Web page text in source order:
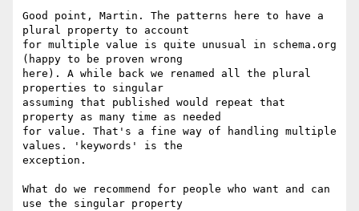
Good point, Martin. The patterns here to have a
plural property to account
for multiple value is quite unusual in schema.org
(happy to be proven wrong
here). A while back we renamed all the plural
properties to singular
assuming that published would repeat that
property as many time as needed
for value. That's a fine way of handling multiple
values. 'keywords' is the
exception.
What do we recommend for people who want and can
use the singular property